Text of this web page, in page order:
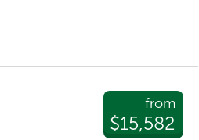
from
$15,582